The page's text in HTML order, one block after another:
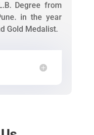
Degree from
in the year
Gold Medalist.